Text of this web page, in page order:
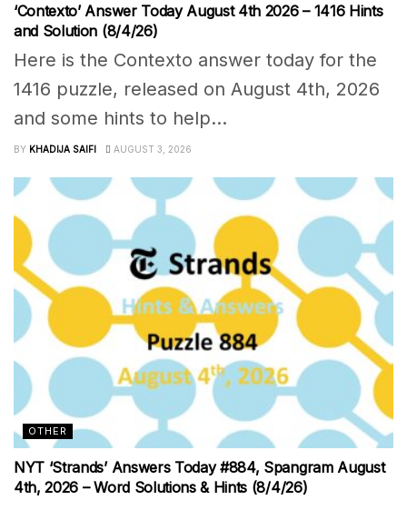
‘Contexto’ Answer Today August 4th 2026 – 1416 Hints
and Solution (8/4/26)
Here is the Contexto answer today for the
1416 puzzle, released on August 4th, 2026
and some hints to help...
BY KHADIJA SAIFI AUGUST 3, 2026
OTHER
NYT ‘Strands’ Answers Today #884, Spangram August
4th, 2026 – Word Solutions & Hints (8/4/26)